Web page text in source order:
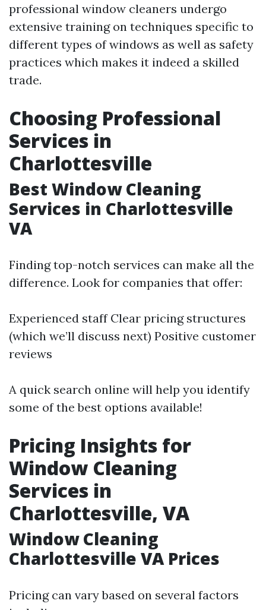
professional window cleaners undergo
extensive training on techniques specific to
different types of windows as well as safety
practices which makes it indeed a skilled
trade.
Choosing Professional
Services in
Charlottesville
Best Window Cleaning
Services in Charlottesville
VA
Finding top-notch services can make all the
difference. Look for companies that offer:
Experienced staff Clear pricing structures
(which we’ll discuss next) Positive customer
reviews
A quick search online will help you identify
some of the best options available!
Pricing Insights for
Window Cleaning
Services in
Charlottesville, VA
Window Cleaning
Charlottesville VA Prices
Pricing can vary based on several factors